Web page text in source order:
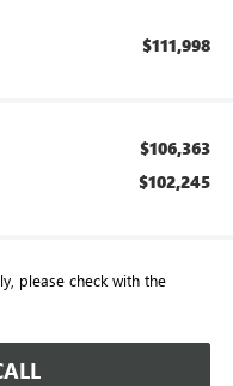
$111,998
$106,363
$102,245
please check with the